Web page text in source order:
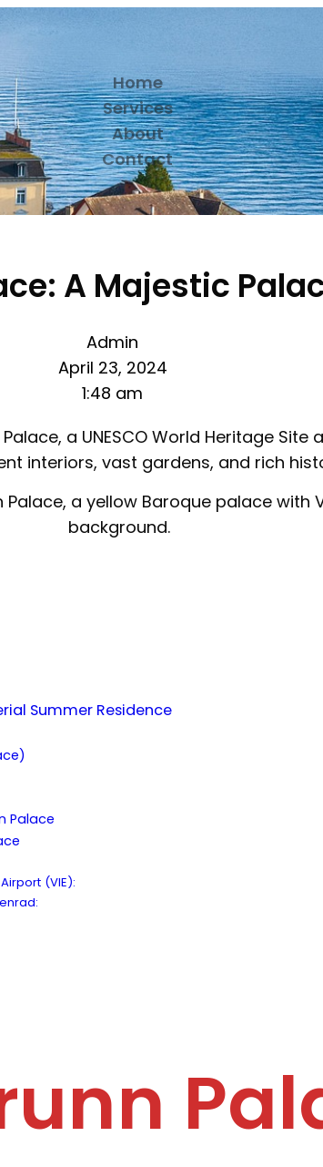
Home
Services
About
Contact
A Majestic
Admin
April 23, 2024
1:48 am
a UNESCO World Heritage
interiors, vast gardens, and rich
Summer Residence
Palace
(VIE):